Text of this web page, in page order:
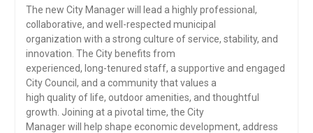
The new City Manager will lead a highly professional,
collaborative, and well-respected municipal
organization with a strong culture of service, stability, and
innovation. The City benefits from
experienced, long-tenured staff, a supportive and engaged
City Council, and a community that values a
high quality of life, outdoor amenities, and thoughtful
growth. Joining at a pivotal time, the City
Manager will help shape economic development, address